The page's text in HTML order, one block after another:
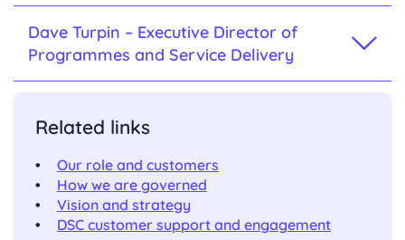
Dave Turpin – Executive Director of
Programmes and Service Delivery
Related links
Our role and customers
How we are governed
Vision and strategy
DSC customer support and engagement